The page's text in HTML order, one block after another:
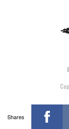
Shares